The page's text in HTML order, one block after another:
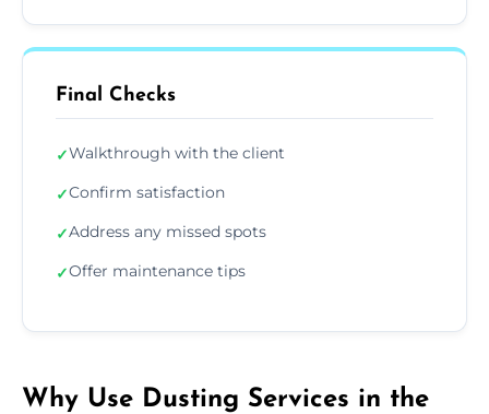
Final Checks
✓Walkthrough with the client
✓Confirm satisfaction
✓Address any missed spots
✓Offer maintenance tips
Why Use Dusting Services in the